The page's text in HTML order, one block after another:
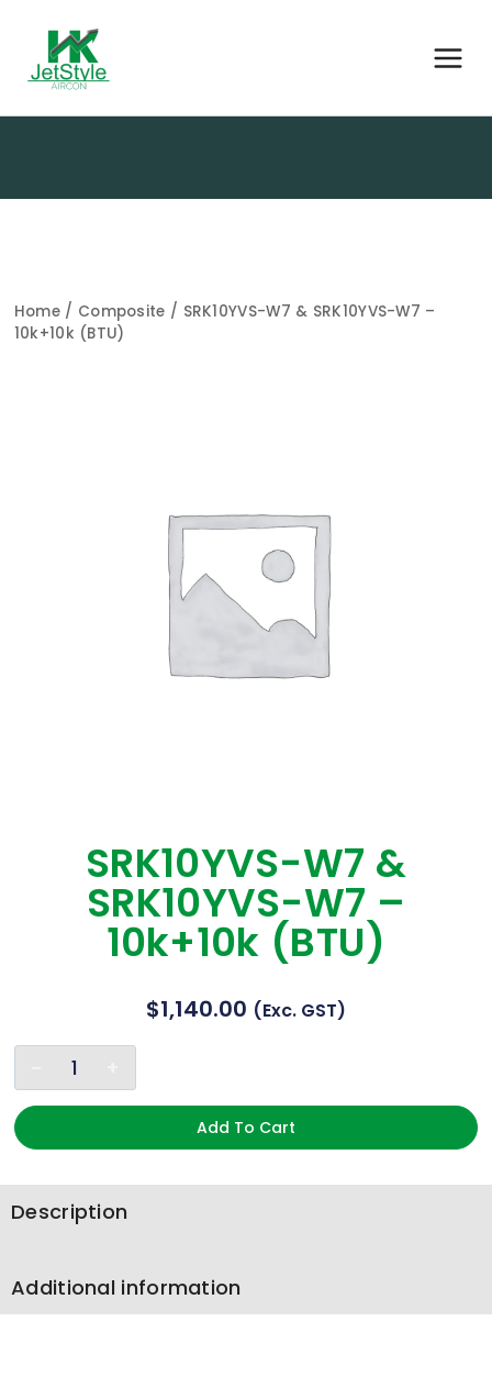
Home / Composite / SRK10YVS-W7 & SRK10YVS-W7 –
10k+10k (BTU)
SRK10YVS-W7 &
SRK10YVS-W7 –
10k+10k (BTU)
$1,140.00 (exc. GST)
Add To Cart
Description
Additional information